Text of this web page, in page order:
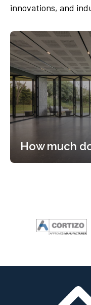
innovations, and
How much